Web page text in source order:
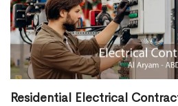
Residential Electrical